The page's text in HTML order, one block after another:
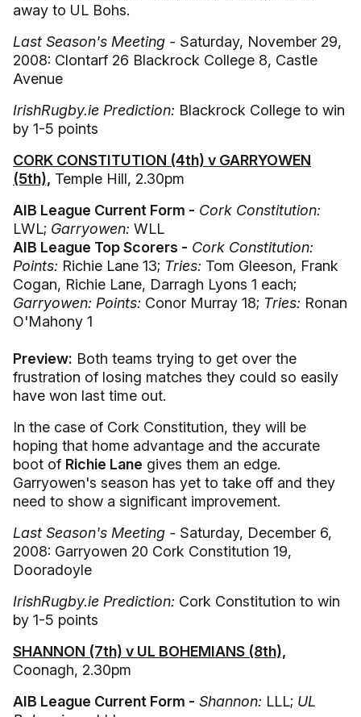
away to UL Bohs.
Last Season's Meeting - Saturday, November 29,
2008: Clontarf 26 Blackrock College 8, Castle
Avenue
IrishRugby.ie Prediction: Blackrock College to win
by 1-5 points
CORK CONSTITUTION (4th) v GARRYOWEN
(5th), Temple Hill, 2.30pm
AIB League Current Form - Cork Constitution:
LWL; Garryowen: WLL
AIB League Top Scorers - Cork Constitution:
Points: Richie Lane 13; Tries: Tom Gleeson, Frank
Cogan, Richie Lane, Darragh Lyons 1 each;
Garryowen: Points: Conor Murray 18; Tries: Ronan
O'Mahony 1
Preview: Both teams trying to get over the
frustration of losing matches they could so easily
have won last time out.
In the case of Cork Constitution, they will be
hoping that home advantage and the accurate
boot of Richie Lane gives them an edge.
Garryowen's season has yet to take off and they
need to show a significant improvement.
Last Season's Meeting - Saturday, December 6,
2008: Garryowen 20 Cork Constitution 19,
Dooradoyle
IrishRugby.ie Prediction: Cork Constitution to win
by 1-5 points
SHANNON (7th) v UL BOHEMIANS (8th),
Coonagh, 2.30pm
AIB League Current Form - Shannon: LLL; UL